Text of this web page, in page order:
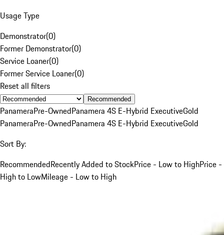
Usage Type
Demonstrator(0)
Former Demonstrator(0)
Service Loaner(0)
Former Service Loaner(0)
Reset all filters
Recommended
PanameraPre-OwnedPanamera 4S E-Hybrid ExecutiveGold
PanameraPre-OwnedPanamera 4S E-Hybrid ExecutiveGold
Sort By:
RecommendedRecently Added to StockPrice - Low to HighPrice -
High to LowMileage - Low to High